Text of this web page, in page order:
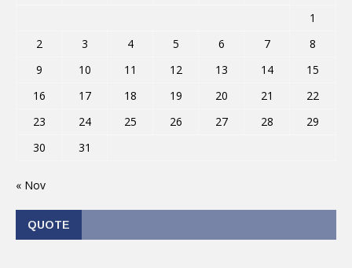
1
2
3 4 5 6 7
8
9
10 11 12 13 14
15
16
17 18 19 20 21
22
23
24 25 26 27 28
29
30
31
« Nov
QUOTE